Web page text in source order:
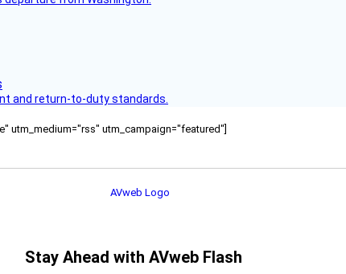
and return-to-duty standards.
utm_campaign="featured"]
Stay Ahead with AVweb Flash